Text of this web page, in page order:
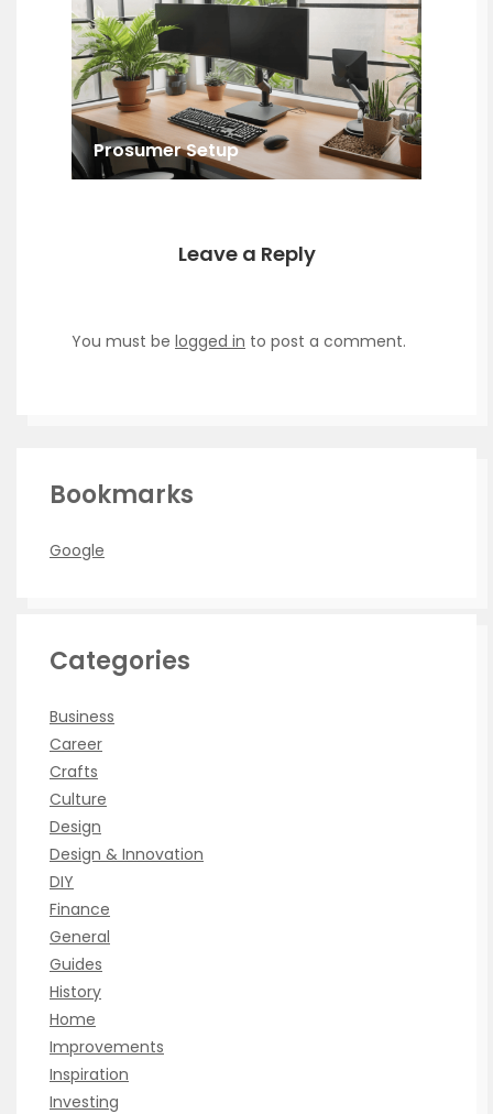
Prosumer Setup
Leave a Reply
You must be logged in to post a comment.
Bookmarks
Google
Categories
Business
Career
Crafts
Culture
Design
Design & Innovation
DIY
Finance
General
Guides
History
Home
Improvements
Inspiration
Investing